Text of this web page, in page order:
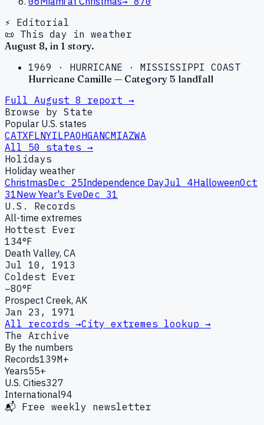
⚡ Editorial
📜 This day in weather
August 8, in 1 story.
1969 · HURRICANE · MISSISSIPPI COAST
Hurricane Camille — Category 5 landfall
Full August 8 report →
Browse by State
Popular U.S. states
CATXFLNYILPAOHGANCMIAZWA
All 50 states →
Holidays
Holiday weather
ChristmasDec 25Independence DayJul 4HalloweenOct
31New Year's EveDec 31
U.S. Records
All-time extremes
Hottest Ever
134°F
Death Valley, CA
Jul 10, 1913
Coldest Ever
−80°F
Prospect Creek, AK
Jan 23, 1971
All records →City extremes lookup →
The Archive
By the numbers
Records139M+
Years55+
U.S. Cities327
International94
📬 Free weekly newsletter